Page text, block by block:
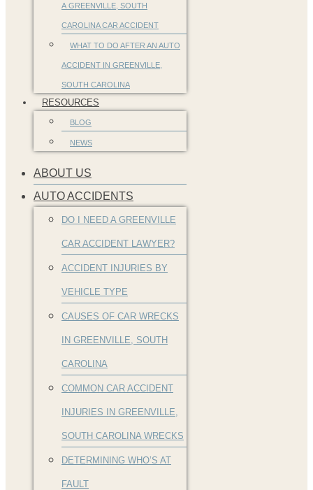
A GREENVILLE, SOUTH
CAROLINA CAR ACCIDENT
WHAT TO DO AFTER AN AUTO
ACCIDENT IN GREENVILLE,
SOUTH CAROLINA
RESOURCES
BLOG
NEWS
ABOUT US
AUTO ACCIDENTS
DO I NEED A GREENVILLE
CAR ACCIDENT LAWYER?
ACCIDENT INJURIES BY
VEHICLE TYPE
CAUSES OF CAR WRECKS
IN GREENVILLE, SOUTH
CAROLINA
COMMON CAR ACCIDENT
INJURIES IN GREENVILLE,
SOUTH CAROLINA WRECKS
DETERMINING WHO’S AT
FAULT